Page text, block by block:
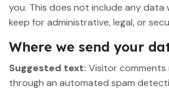
you. This does not include any data
keep for administrative, legal, or
Where we send your
Suggested text: Visitor comments
through an automated spam